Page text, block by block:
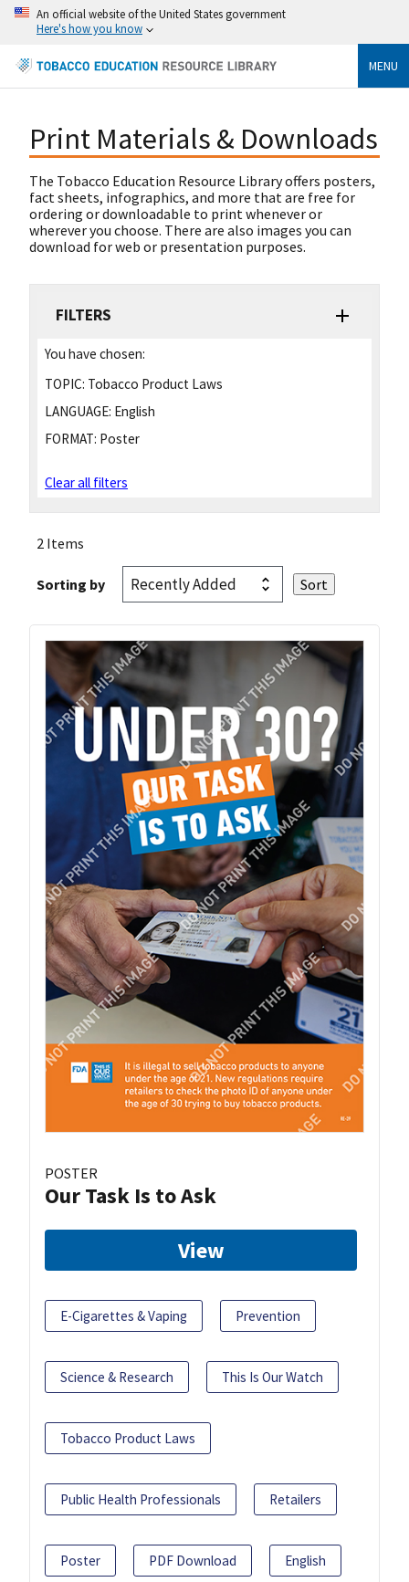
An official website of the United States government
Here's how you know
MENU
Print Materials & Downloads
The Tobacco Education Resource Library offers posters,
fact sheets, infographics, and more that are free for
ordering or downloadable to print whenever or
wherever you choose. There are also images you can
download for web or presentation purposes.
FILTERS
You have chosen:
TOPIC: Tobacco Product Laws
LANGUAGE: English
FORMAT: Poster
Clear all filters
2 Items
Sorting by
POSTER
Our Task Is to Ask
View
E-Cigarettes & Vaping Prevention
Science & Research This Is Our Watch
Tobacco Product Laws
Public Health Professionals Retailers
Poster PDF Download English